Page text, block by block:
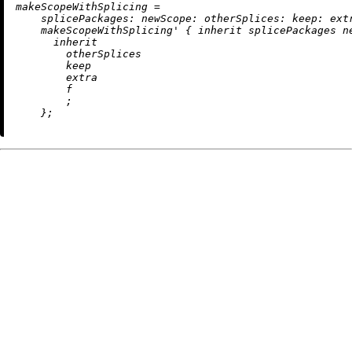
makeScopeWithSplicing =
splicePackages:
newScope: otherSplices: keep:
    makeScopeWithSplicing' {
inherit splicePackages
inherit
        otherSplices
        keep
        extra
        f
        ;